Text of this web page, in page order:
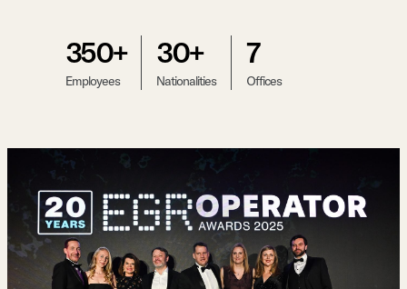
350+
Employees
30+
Nationalities
7
Offices